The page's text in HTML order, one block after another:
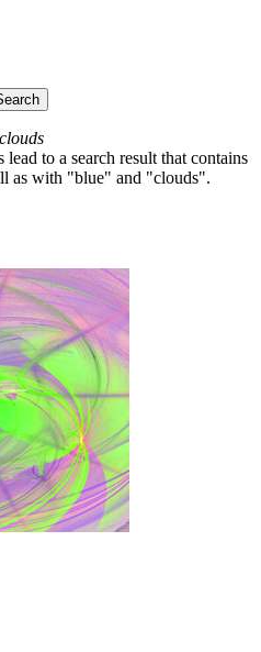
to a search result that contains
as with "blue" and "clouds".